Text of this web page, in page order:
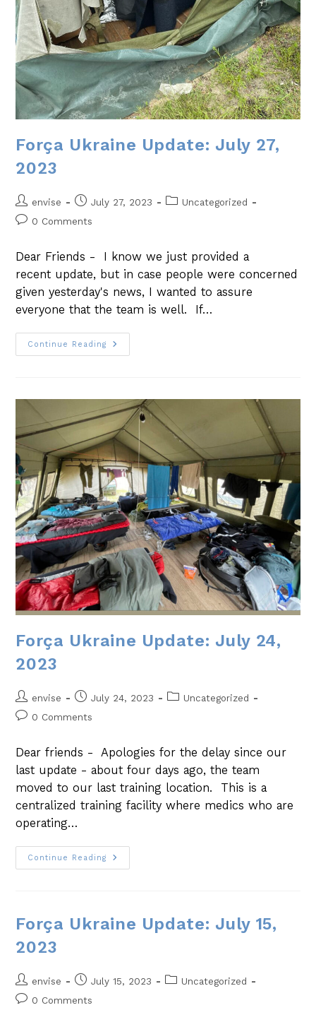
Força Ukraine Update: July 27,
2023
envise July 27, 2023
Uncategorized
0 Comments
Dear Friends - I know we just provided a
recent update, but in case people were concerned
given yesterday's news, I wanted to assure
everyone that the team is well. If…
Continue Reading
Força Ukraine Update: July 24,
2023
envise July 24, 2023
Uncategorized
0 Comments
Dear friends - Apologies for the delay since our
last update - about four days ago, the team
moved to our last training location. This is a
centralized training facility where medics who are
operating…
Continue Reading
Força Ukraine Update: July 15,
2023
envise July 15, 2023
Uncategorized
0 Comments